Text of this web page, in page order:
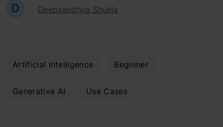
D Deepsandhya Shukla
Artificial Intelligence Beginner
Generative AI Use Cases